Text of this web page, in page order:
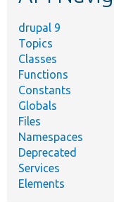
drupal 9
Topics
Classes
Functions
Constants
Globals
Files
Namespaces
Deprecated
Services
Elements